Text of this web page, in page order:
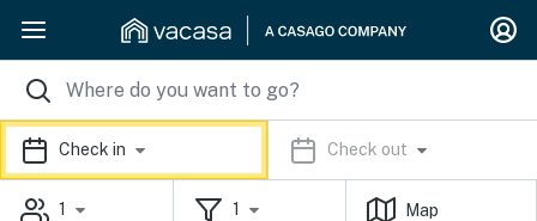
Check in Check out
1 1 Map